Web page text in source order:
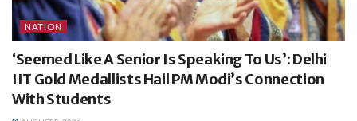
NATION
‘Seemed Like A Senior Is Speaking To Us’: Delhi
IIT Gold Medallists Hail PM Modi’s Connection
With Students